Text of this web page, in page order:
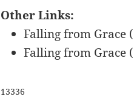
Other Links:
Falling from Grace
Falling from Grace
13336